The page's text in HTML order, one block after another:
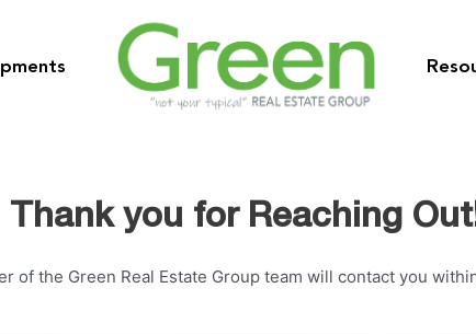
Thank you for Reaching
of the Green Real Estate Group team will contact you